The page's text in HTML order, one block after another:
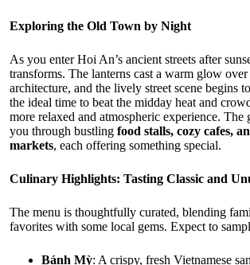
Exploring the Old Town by Night
As you enter Hoi An’s ancient streets after
transforms. The lanterns cast a warm glow
architecture, and the lively street scene begins
the ideal time to beat the midday heat and
more relaxed and atmospheric experience. The
you through bustling food stalls, cozy cafes,
markets, each offering something special.
Culinary Highlights: Tasting Classic and
The menu is thoughtfully curated, blending
favorites with some local gems. Expect to
Bánh Mỳ: A crispy, fresh Vietnamese